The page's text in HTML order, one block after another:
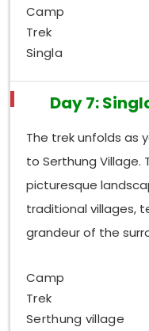
Camp
Trek
Singla
Day 7:
The trek unfolds as
to Serthung Village.
picturesque
traditional villages,
grandeur of the
Camp
Trek
Serthung village